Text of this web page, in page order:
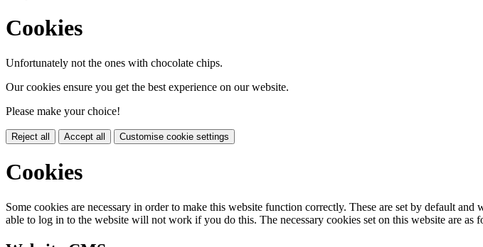
Cookies
Unfortunately not the ones with chocolate chips.
Our cookies ensure you get the best experience on our website.
Please make your choice!
Reject all Accept all Customise cookie settings
Cookies
Some cookies are necessary in order to make this website function correctly. These are set by default
able to log in to the website will not work if you do this. The necessary cookies set on this website are as